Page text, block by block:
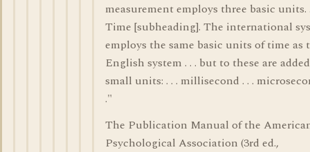
measurement employs three basic units.
Time [subheading]. The international
employs the same basic units of time as
English system . . . but to these are
small units: . . . millisecond . . .
."
The Publication Manual of the
Psychological Association (3rd ed.,